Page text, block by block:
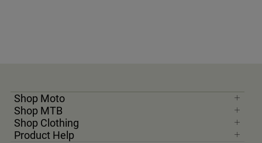
Shop Moto
Shop MTB
Shop Clothing
Product Help